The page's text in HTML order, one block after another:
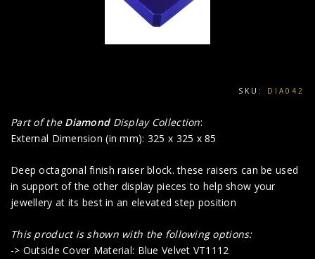
SKU: DIA042
Part of the Diamond Display Collection:
External Dimension (in mm): 325 x 325 x 85
Deep octagonal finish raiser block. these raisers can be used
in support of the other display pieces to help show your
jewellery at its best in an elevated step position
This product is shown with the following options:
-> Outside Cover Material: Blue Velvet VT1112